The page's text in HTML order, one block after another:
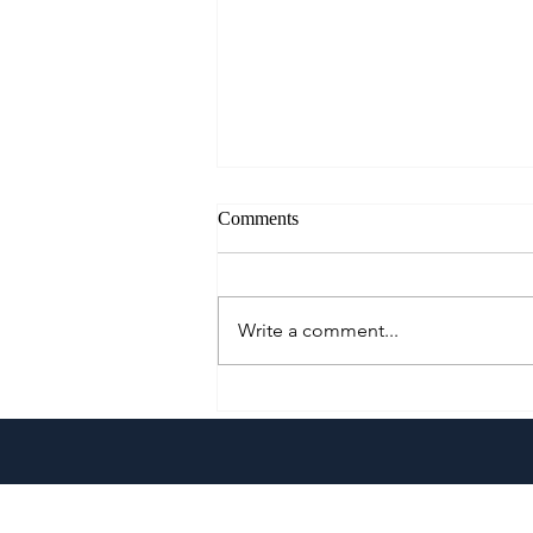
Year Pivot for Philippine
Comments
Write a comment...